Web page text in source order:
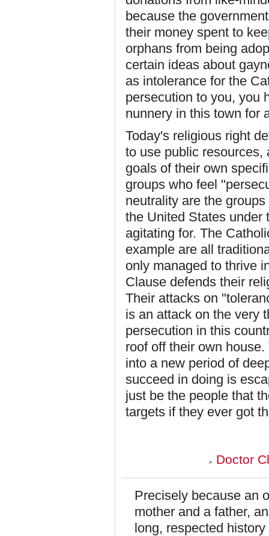
because the
their money spent to
orphans from being
certain ideas about
as intolerance for the
persecution to you, you
nunnery in this town for
Today's religious right
to use public resources,
goals of their own
groups who feel
neutrality are the
the United States under
agitating for. The
example are all
only managed to thrive
Clause defends their
Their attacks on
is an attack on the very
persecution in this
roof off their own
into a new period of
succeed in doing is
just be the people that
targets if they ever got
Doctor
Precisely because an
mother and a father,
long, respected